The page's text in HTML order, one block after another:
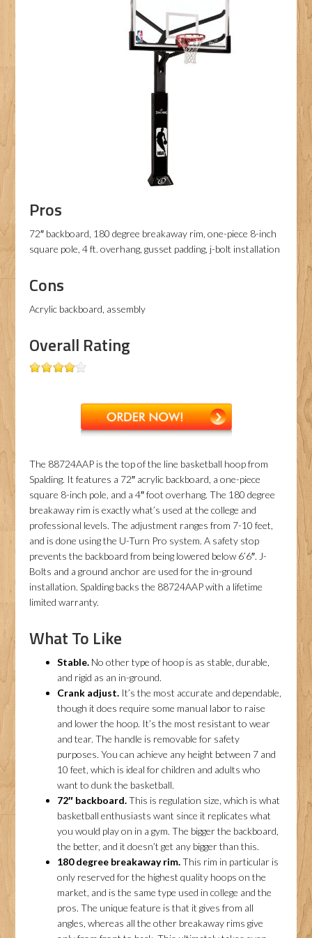
Pros
72″ backboard, 180 degree breakaway rim, one-piece 8-inch
square pole, 4 ft. overhang, gusset padding, j-bolt installation
Cons
Acrylic backboard, assembly
Overall Rating
The 88724AAP is the top of the line basketball hoop from
Spalding. It features a 72″ acrylic backboard, a one-piece
square 8-inch pole, and a 4″ foot overhang. The 180 degree
breakaway rim is exactly what’s used at the college and
professional levels. The adjustment ranges from 7-10 feet,
and is done using the U-Turn Pro system. A safety stop
prevents the backboard from being lowered below 6’6″. J-
Bolts and a ground anchor are used for the in-ground
installation. Spalding backs the 88724AAP with a lifetime
limited warranty.
What To Like
Stable. No other type of hoop is as stable, durable,
and rigid as an in-ground.
Crank adjust. It’s the most accurate and dependable,
though it does require some manual labor to raise
and lower the hoop. It’s the most resistant to wear
and tear. The handle is removable for safety
purposes. You can achieve any height between 7 and
10 feet, which is ideal for children and adults who
want to dunk the basketball.
72″ backboard.This is regulation size, which is what
basketball enthusiasts want since it replicates what
you would play on in a gym. The bigger the backboard,
the better, and it doesn’t get any bigger than this.
180 degree breakaway rim.This rim in particular is
only reserved for the highest quality hoops on the
market, and is the same type used in college and the
pros. The unique feature is that it gives from all
angles, whereas all the other breakaway rims give